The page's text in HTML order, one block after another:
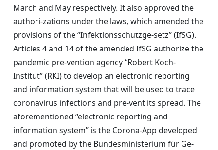
March and May respectively. It also approved the
authori-zations under the laws, which amended the
provisions of the “Infektionsschutzge-setz” (IfSG).
Articles 4 and 14 of the amended IfSG authorize the
pandemic pre-vention agency “Robert Koch-
Institut” (RKI) to develop an electronic reporting
and information system that will be used to trace
coronavirus infections and pre-vent its spread. The
aforementioned “electronic reporting and
information system” is the Corona-App developed
and promoted by the Bundesministerium für Ge-